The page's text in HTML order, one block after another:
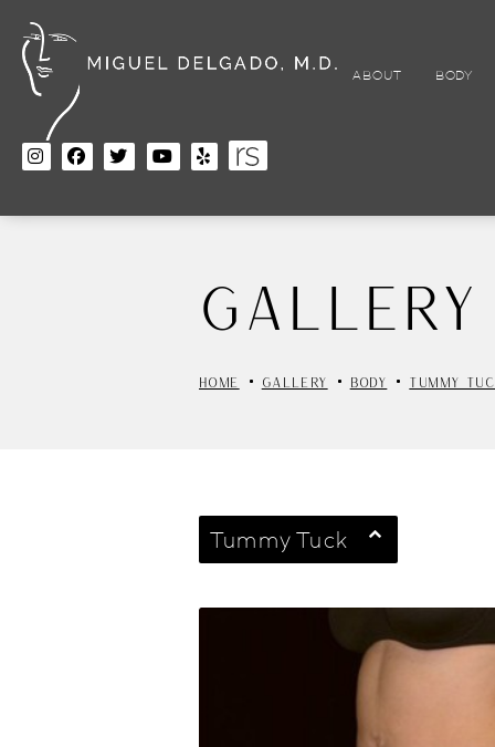
main
content
ABOUT BODY
Gallery
HOME GALLERY BODY TUMMY
Tummy Tuck